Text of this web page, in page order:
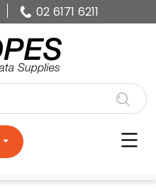
02 6171 6211